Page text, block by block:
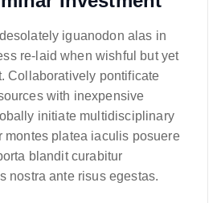
iguanodon alas in
re-laid when wishful but yet
Collaboratively pontificate
with inexpensive
initiate multidisciplinary
montes platea iaculis posuere
blandit curabitur
nostra ante risus egestas.